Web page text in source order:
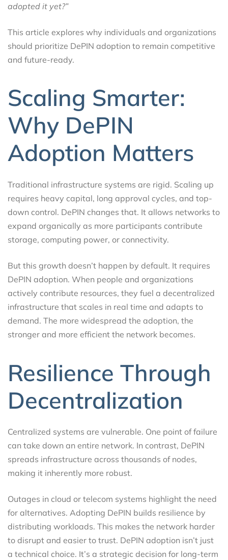
adopted it yet?”
This article explores why individuals and organizations
should prioritize DePIN adoption to remain competitive
and future-ready.
Scaling Smarter:
Why DePIN
Adoption Matters
Traditional infrastructure systems are rigid. Scaling up
requires heavy capital, long approval cycles, and top-
down control. DePIN changes that. It allows networks to
expand organically as more participants contribute
storage, computing power, or connectivity.
But this growth doesn’t happen by default. It requires
DePIN adoption. When people and organizations
actively contribute resources, they fuel a decentralized
infrastructure that scales in real time and adapts to
demand. The more widespread the adoption, the
stronger and more efficient the network becomes.
Resilience Through
Decentralization
Centralized systems are vulnerable. One point of failure
can take down an entire network. In contrast, DePIN
spreads infrastructure across thousands of nodes,
making it inherently more robust.
Outages in cloud or telecom systems highlight the need
for alternatives. Adopting DePIN builds resilience by
distributing workloads. This makes the network harder
to disrupt and easier to trust. DePIN adoption isn’t just
a technical choice. It’s a strategic decision for long-term